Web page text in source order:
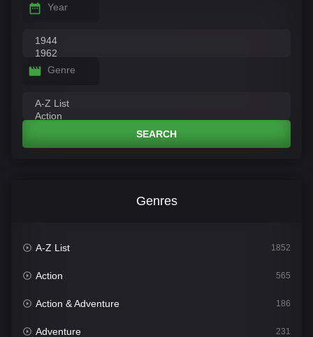
Year
Genre
SEARCH
Genres
A-Z List 1852
Action 565
Action & Adventure 186
Adventure 231